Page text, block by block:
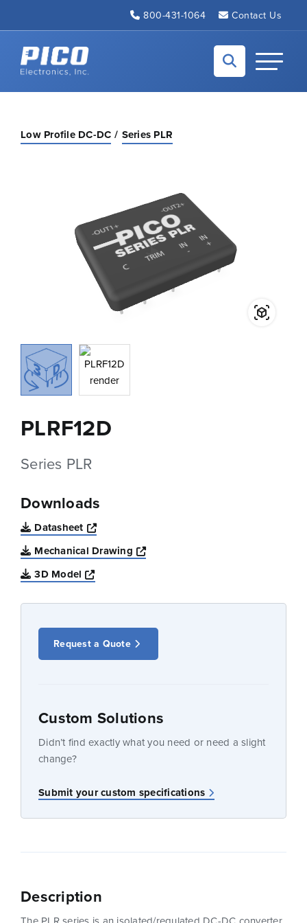
800-431-1064 Contact Us
Back to home
Toggle
Low Profile DC-DC Series PLR
PLRF12D
Series PLR
Downloads
Datasheet
Opens a new window
Mechanical Drawing
Opens a new window
3D Model
Opens a new window
Request a Quote
Custom Solutions
Didn’t find exactly what you need or need a slight
change?
Submit your custom specifications
Description